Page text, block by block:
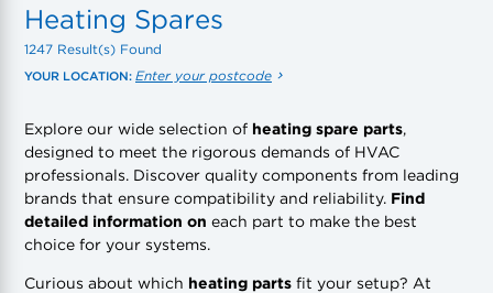
Refrigeration
Tools
Electrical
Tecumseh
Cabero
ROTHENBERGER
Prime
History
Careers
Contact Us
ACTROL Virtual Engineer
Application Engineering
Cylinder Reports
Equipment Hire
Trade Account
Case Studies
Technical Selection Guides
Safety Data Sheets
Pricing Updates
The Gauge
Trade Branch Quotes
Trade Online Orders
Customer Quotes
Product Lists
Heating Spares
1247 Result(s) Found
YOUR LOCATION: Enter your postcode
Explore our wide selection of heating spare parts,
designed to meet the rigorous demands of HVAC
professionals. Discover quality components from leading
brands that ensure compatibility and reliability. Find
detailed information on each part to make the best
choice for your systems.
Curious about which heating parts fit your setup? At